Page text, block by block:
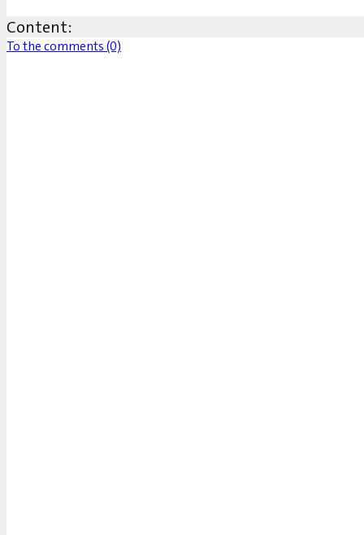
Content:
To the comments (0)